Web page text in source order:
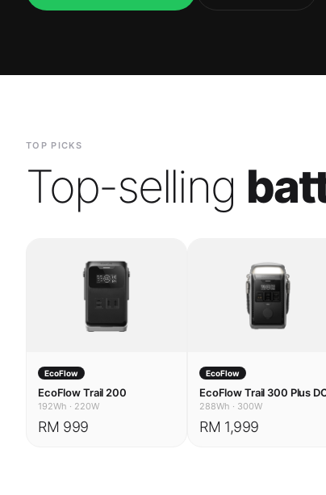
TOP PICKS
Top-selling
EcoFlow
EcoFlow Trail 200
192Wh · 220W
RM 999
EcoFlow
EcoFlow Trail 300 Plus
288Wh · 300W
RM 1,999